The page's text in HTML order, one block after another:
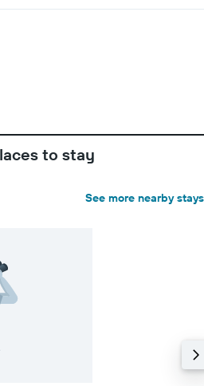
to stay
See more nearby stays